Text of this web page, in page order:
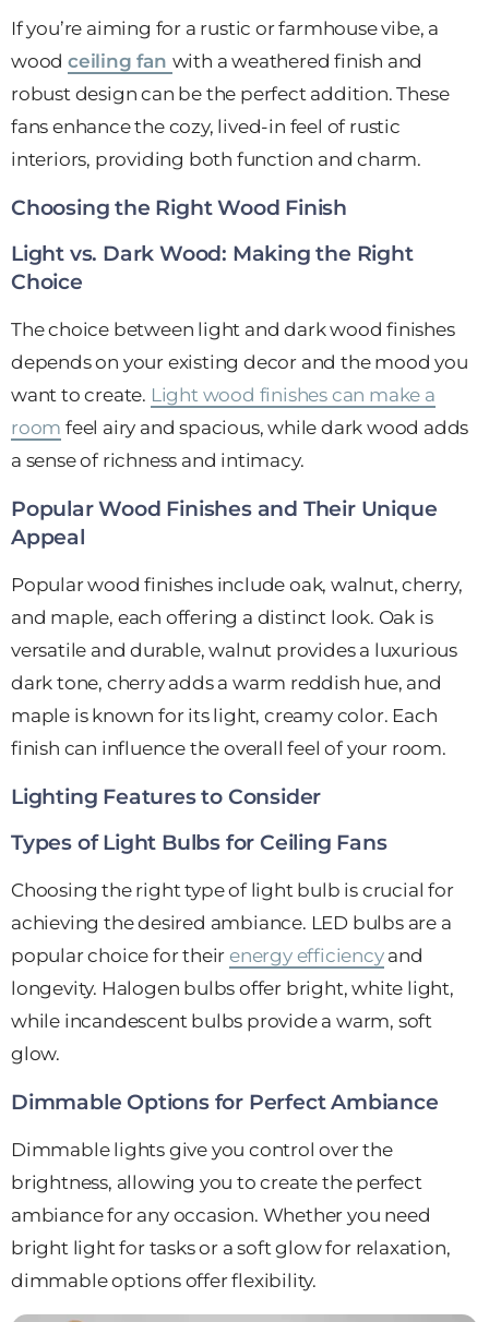
If you’re aiming for a rustic or farmhouse vibe, a
wood ceiling fan with a weathered finish and
robust design can be the perfect addition. These
fans enhance the cozy, lived-in feel of rustic
interiors, providing both function and charm.
Choosing the Right Wood Finish
Light vs. Dark Wood: Making the Right
Choice
The choice between light and dark wood finishes
depends on your existing decor and the mood you
want to create. Light wood finishes can make a
room feel airy and spacious, while dark wood adds
a sense of richness and intimacy.
Popular Wood Finishes and Their Unique
Appeal
Popular wood finishes include oak, walnut, cherry,
and maple, each offering a distinct look. Oak is
versatile and durable, walnut provides a luxurious
dark tone, cherry adds a warm reddish hue, and
maple is known for its light, creamy color. Each
finish can influence the overall feel of your room.
Lighting Features to Consider
Types of Light Bulbs for Ceiling Fans
Choosing the right type of light bulb is crucial for
achieving the desired ambiance. LED bulbs are a
popular choice for theirenergy efficiencyand
longevity. Halogen bulbs offer bright, white light,
while incandescent bulbs provide a warm, soft
glow.
Dimmable Options for Perfect Ambiance
Dimmable lights give you control over the
brightness, allowing you to create the perfect
ambiance for any occasion. Whether you need
bright light for tasks or a soft glow for relaxation,
dimmable options offer flexibility.